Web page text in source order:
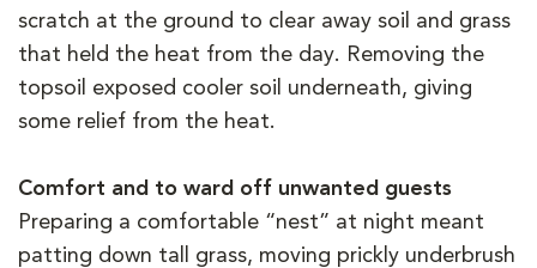
scratch at the ground to clear away soil and grass
that held the heat from the day. Removing the
topsoil exposed cooler soil underneath, giving
some relief from the heat.
Comfort and to ward off unwanted guests
Preparing a comfortable “nest” at night meant
patting down tall grass, moving prickly underbrush